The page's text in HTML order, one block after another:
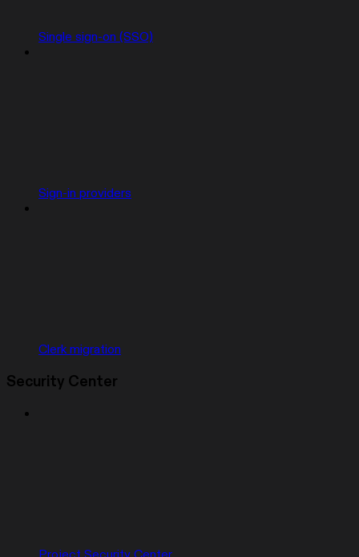
Single sign-on (SSO)
Sign-in providers
Clerk migration
Security Center